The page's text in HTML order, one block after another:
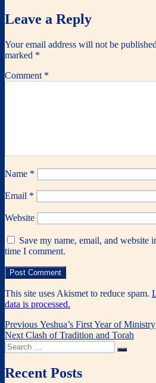
Leave a Reply
Your email address will not be
marked *
Comment *
Name *
Email *
Website
Save my name, email, and website
time I comment.
This site uses Akismet to reduce spam.
data is processed.
Post
navigation
Previous Previous
post:
Yeshua’s First Year of Ministry
Next Next
post:
Clash of Tradition and Torah
Search
for:
Search
Recent Posts